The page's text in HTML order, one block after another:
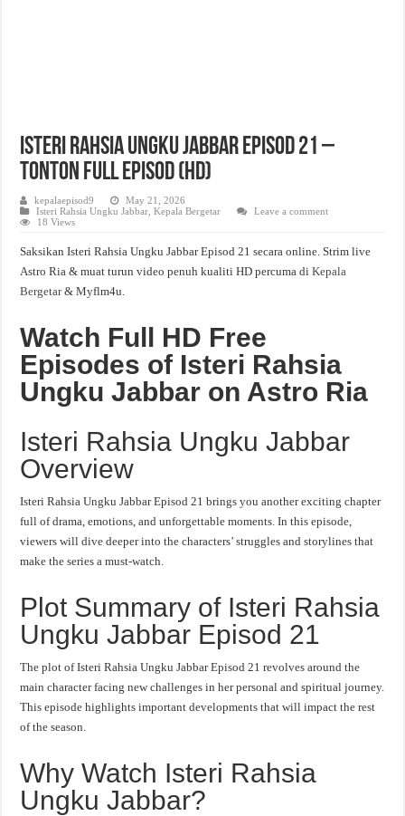
Isteri Rahsia Ungku Jabbar Episod 21 –
Tonton Full Episod (HD)
kepalaepisod9
May 21, 2026
Isteri Rahsia Ungku Jabbar ,Kepala Bergetar
Leave a comment
18 Views
Saksikan Isteri Rahsia Ungku Jabbar Episod 21 secara online. Strim live
Astro Ria & muat turun video penuh kualiti HD percuma diKepala
Bergetar& Myflm4u.
Watch Full HD Free
Episodes of Isteri Rahsia
Ungku Jabbar on Astro Ria
Isteri Rahsia Ungku Jabbar
Overview
Isteri Rahsia Ungku Jabbar Episod 21 brings you another exciting chapter
full of drama, emotions, and unforgettable moments. In this episode,
viewers will dive deeper into the characters’ struggles and storylines that
make the series a must-watch.
Plot Summary of Isteri Rahsia
Ungku Jabbar Episod 21
The plot of Isteri Rahsia Ungku Jabbar Episod 21 revolves around the
main character facing new challenges in her personal and spiritual journey.
This episode highlights important developments that will impact the rest
of the season.
Why Watch Isteri Rahsia
Ungku Jabbar?